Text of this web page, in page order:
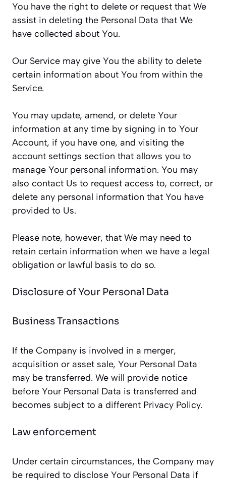
You have the right to delete or request that We
assist in deleting the Personal Data that We
have collected about You.
Our Service may give You the ability to delete
certain information about You from within the
Service.
You may update, amend, or delete Your
information at any time by signing in to Your
Account, if you have one, and visiting the
account settings section that allows you to
manage Your personal information. You may
also contact Us to request access to, correct, or
delete any personal information that You have
provided to Us.
Please note, however, that We may need to
retain certain information when we have a legal
obligation or lawful basis to do so.
Disclosure of Your Personal Data
Business Transactions
If the Company is involved in a merger,
acquisition or asset sale, Your Personal Data
may be transferred. We will provide notice
before Your Personal Data is transferred and
becomes subject to a different Privacy Policy.
Law enforcement
Under certain circumstances, the Company may
be required to disclose Your Personal Data if